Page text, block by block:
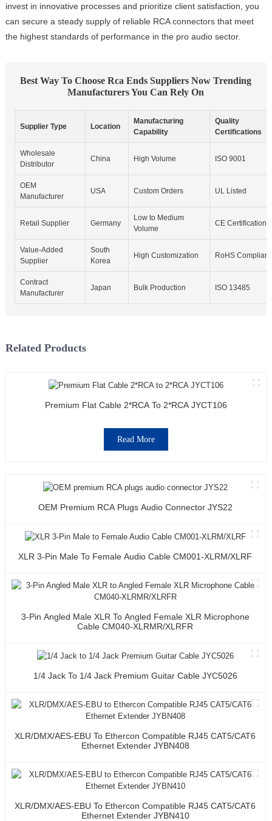
invest in innovative processes and prioritize client satisfaction, you
can secure a steady supply of reliable RCA connectors that meet
the highest standards of performance in the pro audio sector.
Best Way To Choose Rca Ends Suppliers Now Trending
Manufacturers You Can Rely On
Supplier Type Location
Manufacturing
Capability
Quality
Certifications
Wholesale
Distributor
China High Volume ISO 9001
OEM
Manufacturer
USA Custom Orders UL Listed
Retail Supplier Germany
Low to Medium
Volume
CE Certification
Value-Added
Supplier
South
Korea
High Customization RoHS Compliant
Contract
Manufacturer
Japan Bulk Production ISO 13485
Related Products
Premium Flat Cable 2*RCA To 2*RCA JYCT106
Read More
OEM Premium RCA Plugs Audio Connector JYS22
XLR 3-Pin Male To Female Audio Cable CM001-XLRM/XLRF
3-Pin Angled Male XLR To Angled Female XLR Microphone
Cable CM040-XLRMR/XLRFR
1/4 Jack To 1/4 Jack Premium Guitar Cable JYC5026
XLR/DMX/AES-EBU To Ethercon Compatible RJ45 CAT5/CAT6
Ethernet Extender JYBN408
XLR/DMX/AES-EBU To Ethercon Compatible RJ45 CAT5/CAT6
Ethernet Extender JYBN410